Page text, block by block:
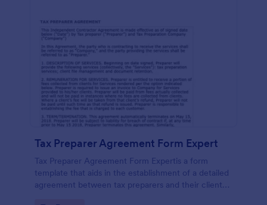
Tax Preparer Agreement Form Expert
Tax Preparer Agreement Form Expertis a form
template that aids in the establishment of a detailed
agreement between tax preparers and their clients,